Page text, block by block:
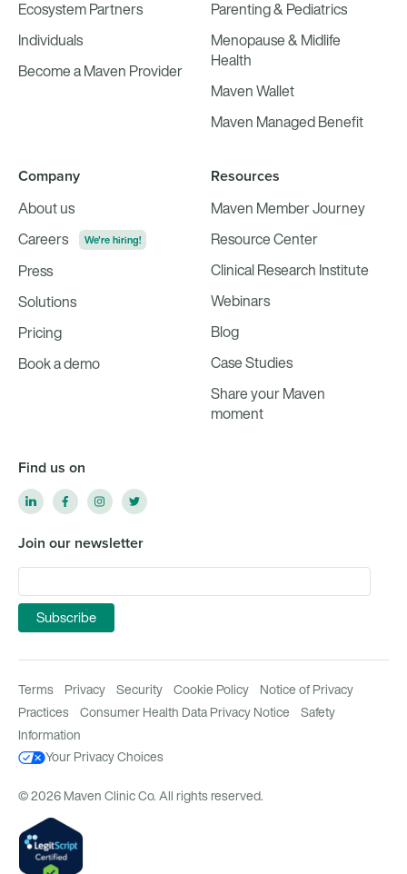
Ecosystem Partners
Individuals
Become a Maven Provider
Parenting & Pediatrics
Menopause & Midlife
Health
Maven Wallet
Maven Managed Benefit
Company
About us
Careers
We're hiring!
Press
Solutions
Pricing
Book a demo
Resources
Maven Member Journey
Resource Center
Clinical Research Institute
Webinars
Blog
Case Studies
Share your Maven
moment
Find us on
Join our newsletter
Terms Privacy Security Cookie Policy
Notice of Privacy
Practices
Consumer Health Data Privacy Notice
Safety
Information
Your Privacy Choices
© 2026 Maven Clinic Co. All rights reserved.